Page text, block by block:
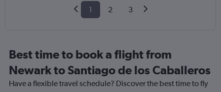
1 2 3
Best time to book a flight from
Newark to Santiago de los Caballeros
Have a flexible travel schedule? Discover the best time to fly